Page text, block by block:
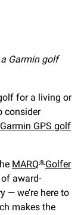
Garmin golf
for a living or
consider
Garmin GPS golf
MARQ ® Golfer
award-
— we’re here to
makes the